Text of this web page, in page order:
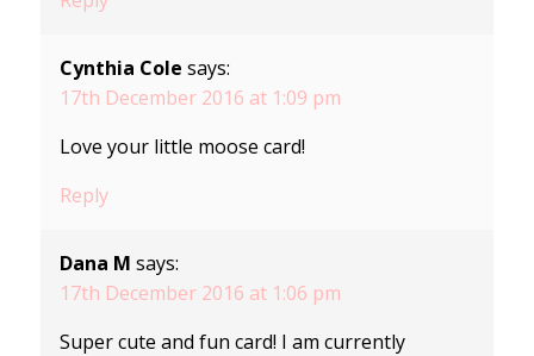
Cynthia Cole says:
17th December 2016 at 1:09 pm
Love your little moose card!
Reply
Dana M says:
17th December 2016 at 1:06 pm
Super cute and fun card! I am currently